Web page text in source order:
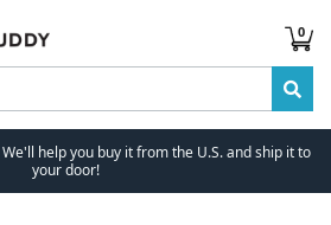
0
help you buy it from the U.S. and ship it to
your door!